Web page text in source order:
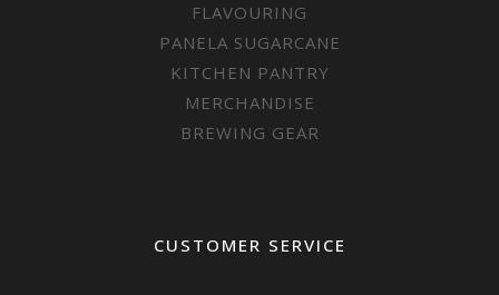
FLAVOURING
PANELA SUGARCANE
KITCHEN PANTRY
MERCHANDISE
BREWING GEAR
CUSTOMER SERVICE